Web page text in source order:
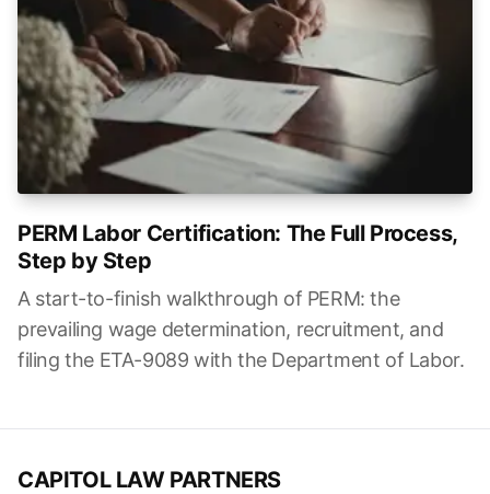
PERM Labor Certification: The Full Process,
Step by Step
A start-to-finish walkthrough of PERM: the
prevailing wage determination, recruitment, and
filing the ETA-9089 with the Department of Labor.
CAPITOL LAW PARTNERS